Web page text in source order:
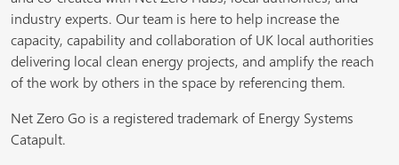
industry experts. Our team is here to help increase the
capacity, capability and collaboration of UK local authorities
delivering local clean energy projects, and amplify the reach
of the work by others in the space by referencing them.
Net Zero Go is a registered trademark of Energy Systems
Catapult.